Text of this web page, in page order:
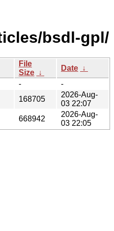
bsdl-gpl/
File
Size ↓
Date ↓
-
-
168705
2026-Aug-
03 22:07
668942
2026-Aug-
03 22:05